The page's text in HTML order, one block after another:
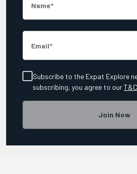
Name
Email
Subscribe to the Expat Explore
subscribing, you agree to our
Join Now